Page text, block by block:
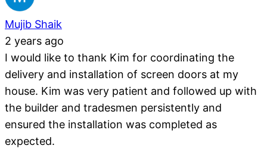
Mujib Shaik
2 years ago
I would like to thank Kim for coordinating the
delivery and installation of screen doors at my
house. Kim was very patient and followed up with
the builder and tradesmen persistently and
ensured the installation was completed as
expected.